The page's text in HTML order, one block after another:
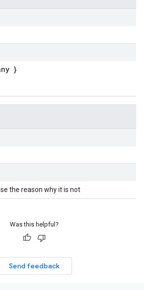
}
the reason why it is not
Was this helpful?
Send feedback